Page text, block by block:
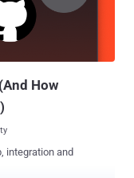
How
integration and